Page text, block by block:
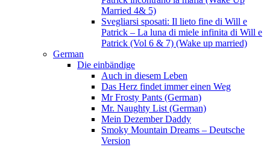
Married 4& 5)
Svegliarsi sposati: Il lieto fine di Will e
Patrick – La luna di miele infinita di Will e
Patrick (Vol 6 & 7) (Wake up married)
German
Die einbändige
Auch in diesem Leben
Das Herz findet immer einen Weg
Mr Frosty Pants (German)
Mr. Naughty List (German)
Mein Dezember Daddy
Smoky Mountain Dreams – Deutsche
Version